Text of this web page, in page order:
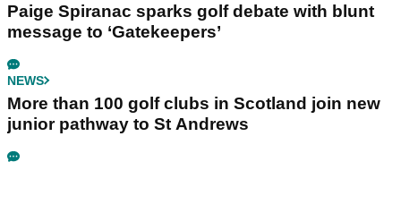
Paige Spiranac sparks golf debate with blunt
message to ‘Gatekeepers’
NEWS
More than 100 golf clubs in Scotland join new
junior pathway to St Andrews